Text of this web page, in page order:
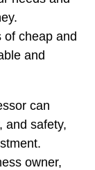
of cheap and
and
can
and safety,
owner,